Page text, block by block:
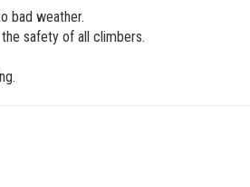
bad weather.
safety of all climbers.